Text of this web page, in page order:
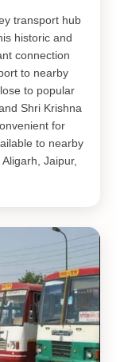
transport hub
historic and
connection
to nearby
to popular
Shri Krishna
for
to nearby
Jaipur,